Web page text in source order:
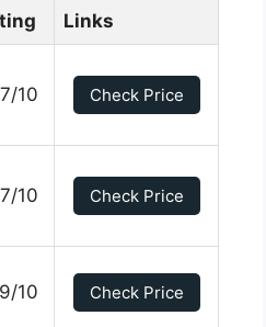
Links
10 Check Price
10 Check Price
10 Check Price